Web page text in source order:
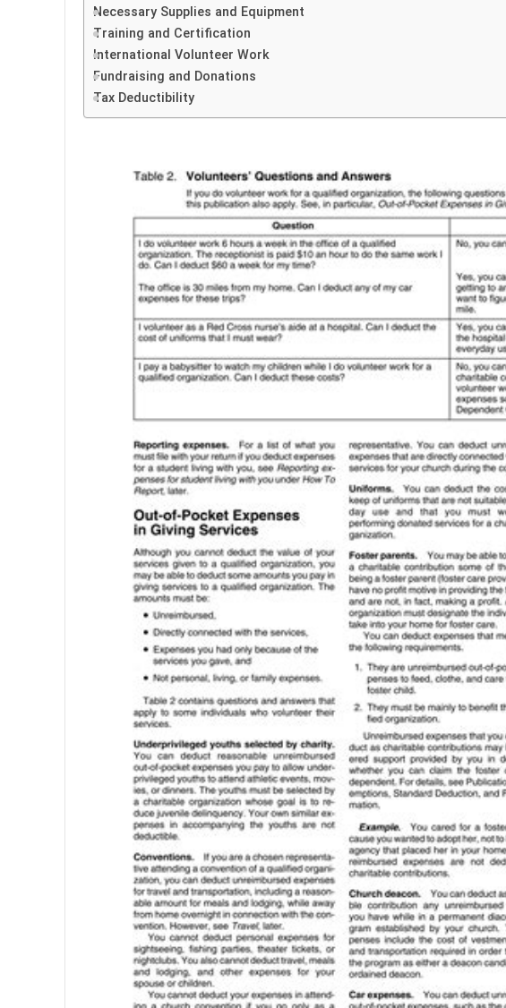
Necessary Supplies and Equipment
Training and Certification
International Volunteer Work
Fundraising and Donations
Tax Deductibility